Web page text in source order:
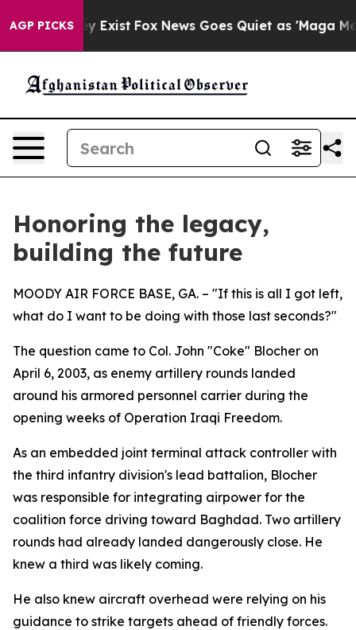
AGP PICKS
They Exist Fox News Goes Quiet as 'Maga Media
Honoring the legacy,
building the future
MOODY AIR FORCE BASE, GA. – "If this is all I got left,
what do I want to be doing with those last seconds?"
The question came to Col. John "Coke" Blocher on
April 6, 2003, as enemy artillery rounds landed
around his armored personnel carrier during the
opening weeks of Operation Iraqi Freedom.
As an embedded joint terminal attack controller with
the third infantry division's lead battalion, Blocher
was responsible for integrating airpower for the
coalition force driving toward Baghdad. Two artillery
rounds had already landed dangerously close. He
knew a third was likely coming.
He also knew aircraft overhead were relying on his
guidance to strike targets ahead of friendly forces.